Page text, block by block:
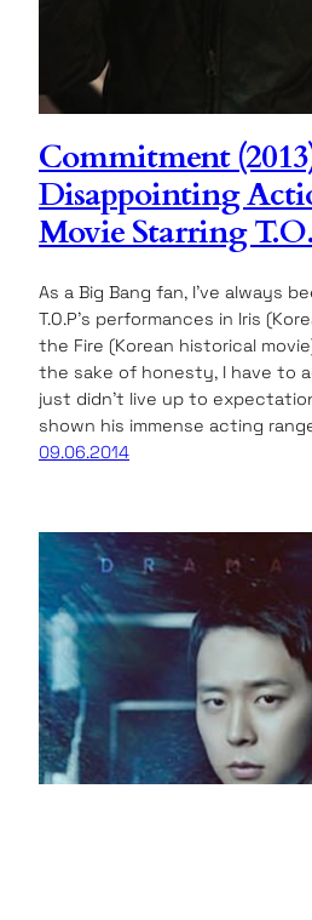
Commitment
Disappointing
Movie Starring
As a Big Bang fan, I’ve always
T.O.P’s performances in Iris
the Fire (Korean historical
the sake of honesty, I have to
just didn’t live up to
shown his immense acting
09.06.2014